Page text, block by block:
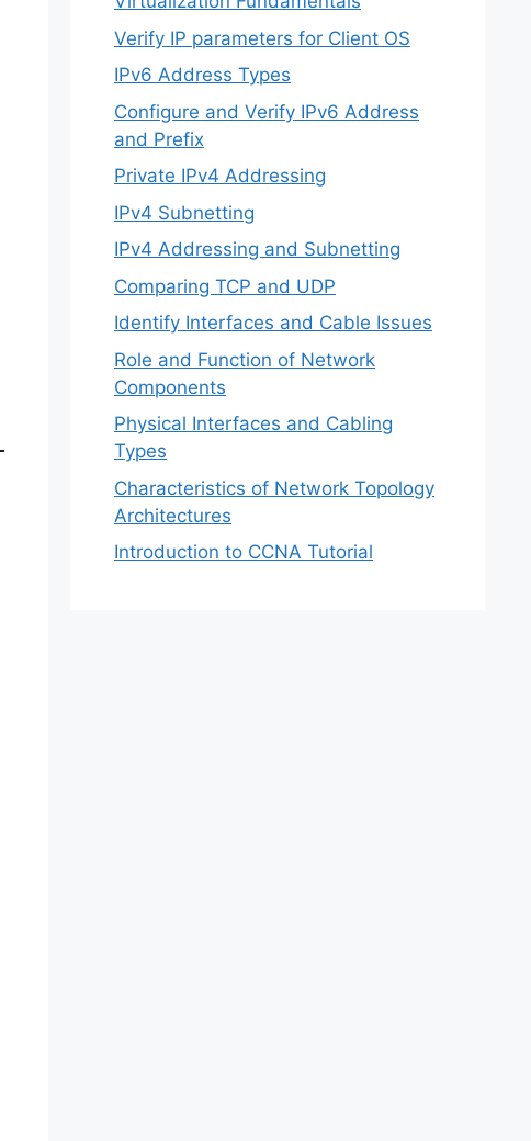
Verify IP parameters for Client OS
IPv6 Address Types
Configure and Verify IPv6 Address
and Prefix
Private IPv4 Addressing
IPv4 Subnetting
IPv4 Addressing and Subnetting
Comparing TCP and UDP
Identify Interfaces and Cable Issues
Role and Function of Network
Components
Physical Interfaces and Cabling
Types
Characteristics of Network Topology
Architectures
Introduction to CCNA Tutorial